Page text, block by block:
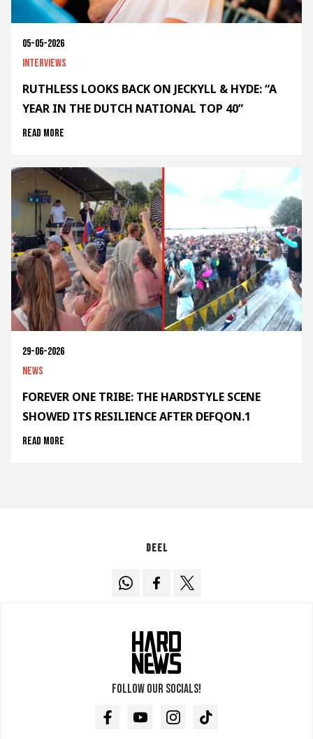
05-05-2026
Interviews
RUTHLESS LOOKS BACK ON JECKYLL & HYDE: “A
YEAR IN THE DUTCH NATIONAL TOP 40”
Read more
29-06-2026
News
FOREVER ONE TRIBE: THE HARDSTYLE SCENE
SHOWED ITS RESILIENCE AFTER DEFQON.1
Read more
Deel
Follow our socials!
FacebookYoutubeInstagramTikTok